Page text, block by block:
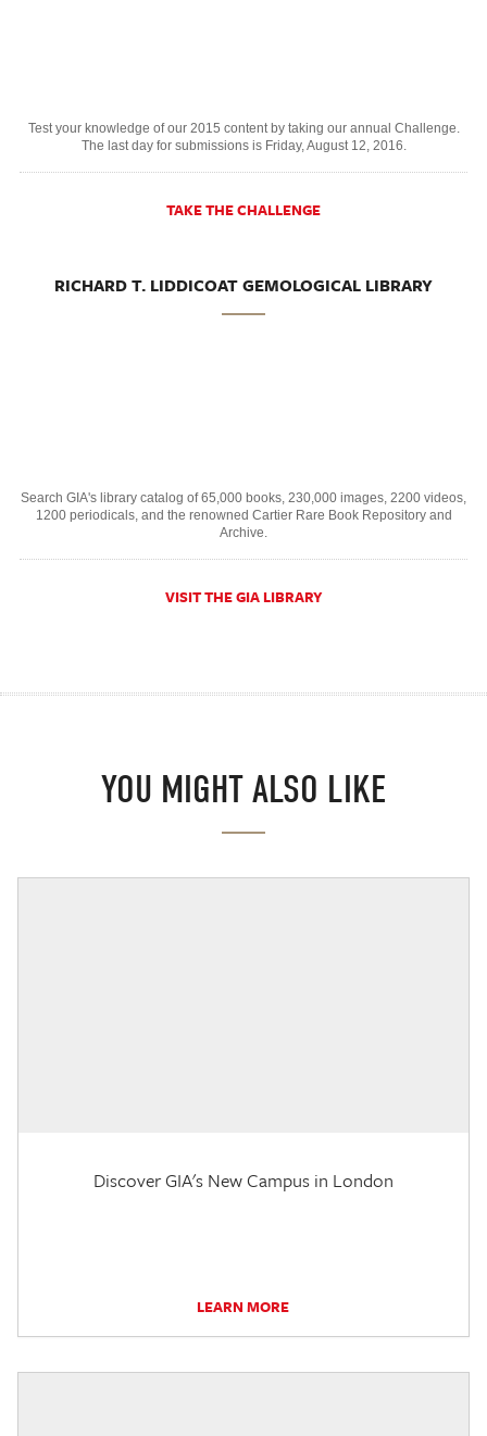
Test your knowledge of our 2015 content by taking our annual Challenge.
The last day for submissions is Friday, August 12, 2016.
TAKE THE CHALLENGE
RICHARD T. LIDDICOAT GEMOLOGICAL LIBRARY
Search GIA's library catalog of 65,000 books, 230,000 images, 2200 videos,
1200 periodicals, and the renowned Cartier Rare Book Repository and
Archive.
VISIT THE GIA LIBRARY
YOU MIGHT ALSO LIKE
Discover GIA's New Campus in London
LEARN MORE